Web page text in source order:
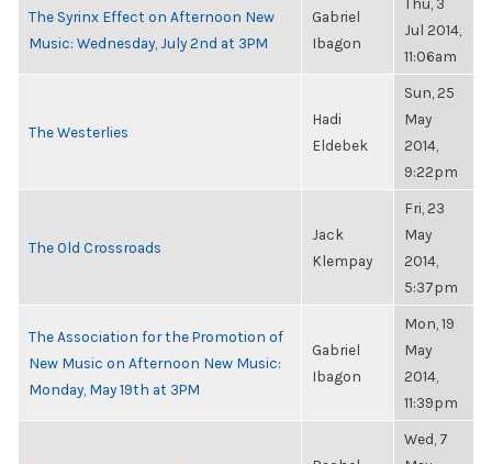
The Syrinx Effect on Afternoon New
Music: Wednesday, July 2nd at 3PM
Gabriel
Ibagon
Jul 2014,
11:06am
The Westerlies
Hadi
Eldebek
Sun, 25
May
2014,
9:22pm
The Old Crossroads
Jack
Klempay
Fri, 23
May
2014,
5:37pm
The Association for the Promotion of
New Music on Afternoon New Music:
Monday, May 19th at 3PM
Gabriel
Ibagon
Mon, 19
May
2014,
11:39pm
Wed, 7